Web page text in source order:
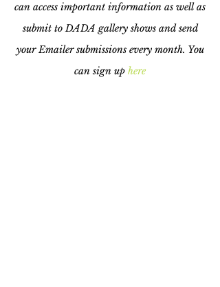
can access important information as well as
submit to DADA gallery shows and send
your Emailer submissions every month. You
can sign up here